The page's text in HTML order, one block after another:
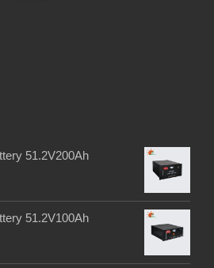
51.2V200Ah
51.2V100Ah